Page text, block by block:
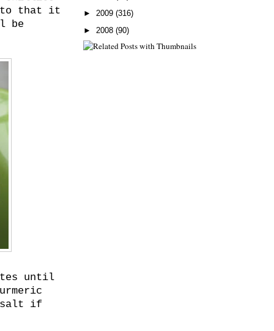
to that it
be
until
salt if
► 2009 (316)
► 2008 (90)